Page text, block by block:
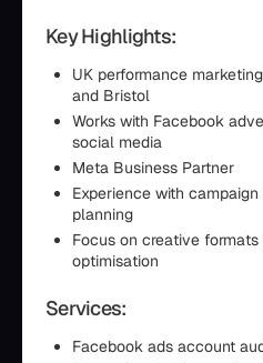
Key Highlights:
UK performance
and Bristol
Works with Facebook
social media
Meta Business Partner
Experience with
planning
Focus on creative
optimisation
Services:
Facebook ads account